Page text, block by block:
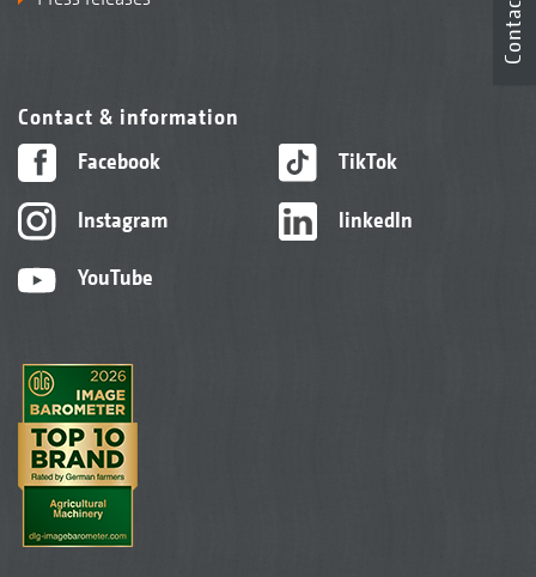
Contact & information
Facebook
Instagram
YouTube
TikTok
linkedIn
Contact